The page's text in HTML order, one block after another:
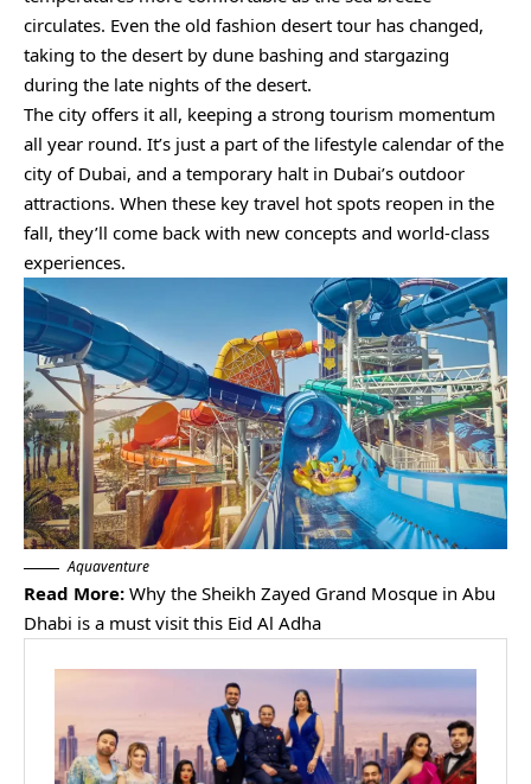
circulates. Even the old fashion desert tour has changed,
taking to the desert by dune bashing and stargazing
during the late nights of the desert.
The city offers it all, keeping a strong tourism momentum
all year round. It’s just a part of the lifestyle calendar of the
city of Dubai, and a temporary halt in Dubai’s outdoor
attractions. When these key travel hot spots reopen in the
fall, they’ll come back with new concepts and world-class
experiences.
Aquaventure
Read More: Why the Sheikh Zayed Grand Mosque in Abu
Dhabi is a must visit this Eid Al Adha